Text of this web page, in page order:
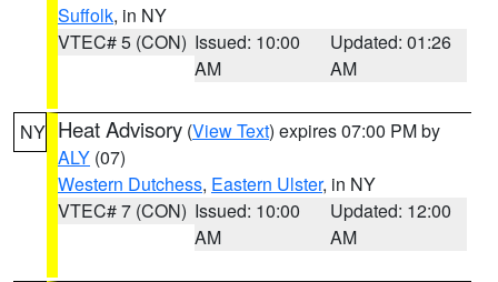
Suffolk, in NY
VTEC# 5 (CON) Issued: 10:00
AM
Updated: 01:26
AM
NY Heat Advisory (View Text) expires 07:00 PM by
ALY (07)
Western Dutchess, Eastern Ulster, in NY
VTEC# 7 (CON) Issued: 10:00
AM
Updated: 12:00
AM